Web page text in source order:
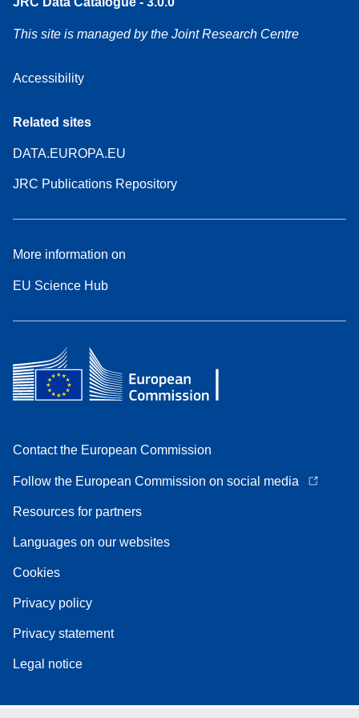
This site is managed by the Joint Research Centre
Accessibility
Related sites
DATA.EUROPA.EU
JRC Publications Repository
More information on
EU Science Hub
Contact the European Commission
Follow the European Commission on social media
Resources for partners
Languages on our websites
Cookies
Privacy policy
Privacy statement
Legal notice